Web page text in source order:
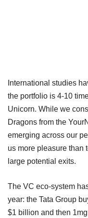
International studies
the portfolio is 4-10
Unicorn. While we
Dragons from the
emerging across our
us more pleasure than
large potential exits.
The VC eco-system
year: the Tata Group
$1 billion and then